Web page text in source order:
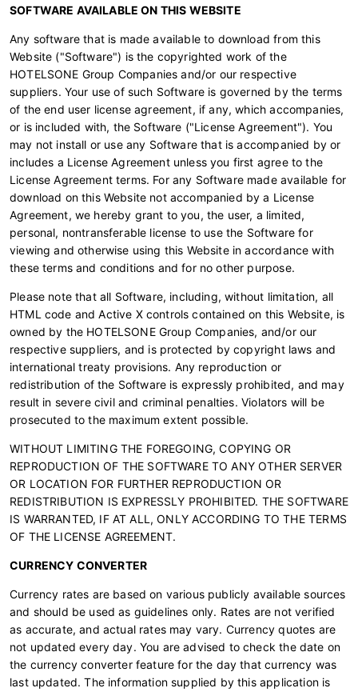
SOFTWARE AVAILABLE ON THIS WEBSITE
Any software that is made available to download from this
Website ("Software") is the copyrighted work of the
HOTELSONE Group Companies and/or our respective
suppliers. Your use of such Software is governed by the terms
of the end user license agreement, if any, which accompanies,
or is included with, the Software ("License Agreement"). You
may not install or use any Software that is accompanied by or
includes a License Agreement unless you first agree to the
License Agreement terms. For any Software made available for
download on this Website not accompanied by a License
Agreement, we hereby grant to you, the user, a limited,
personal, nontransferable license to use the Software for
viewing and otherwise using this Website in accordance with
these terms and conditions and for no other purpose.
Please note that all Software, including, without limitation, all
HTML code and Active X controls contained on this Website, is
owned by the HOTELSONE Group Companies, and/or our
respective suppliers, and is protected by copyright laws and
international treaty provisions. Any reproduction or
redistribution of the Software is expressly prohibited, and may
result in severe civil and criminal penalties. Violators will be
prosecuted to the maximum extent possible.
WITHOUT LIMITING THE FOREGOING, COPYING OR
REPRODUCTION OF THE SOFTWARE TO ANY OTHER SERVER
OR LOCATION FOR FURTHER REPRODUCTION OR
REDISTRIBUTION IS EXPRESSLY PROHIBITED. THE SOFTWARE
IS WARRANTED, IF AT ALL, ONLY ACCORDING TO THE TERMS
OF THE LICENSE AGREEMENT.
CURRENCY CONVERTER
Currency rates are based on various publicly available sources
and should be used as guidelines only. Rates are not verified
as accurate, and actual rates may vary. Currency quotes are
not updated every day. You are advised to check the date on
the currency converter feature for the day that currency was
last updated. The information supplied by this application is